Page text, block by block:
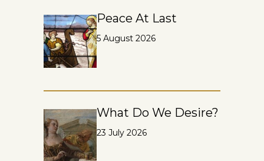
Peace At Last
5 August 2026
What Do We Desire?
23 July 2026